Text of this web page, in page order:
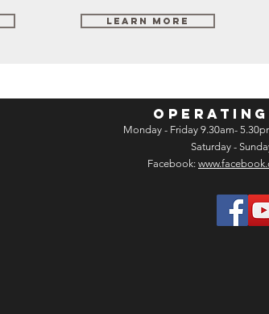
Learn More
Monday - Friday 9.30am-
Saturday -
Facebook: